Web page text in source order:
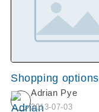
Shopping
Adrian Pye
2013-07-03